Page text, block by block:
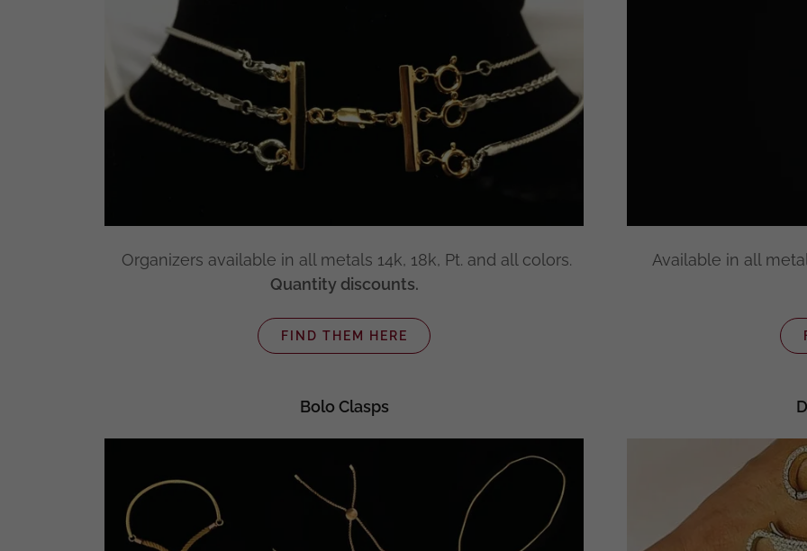
Organizers available in all metals 14k, 18k, Pt. and all colors.
Quantity discounts.
FIND THEM HERE
Available in all
Bolo Clasps